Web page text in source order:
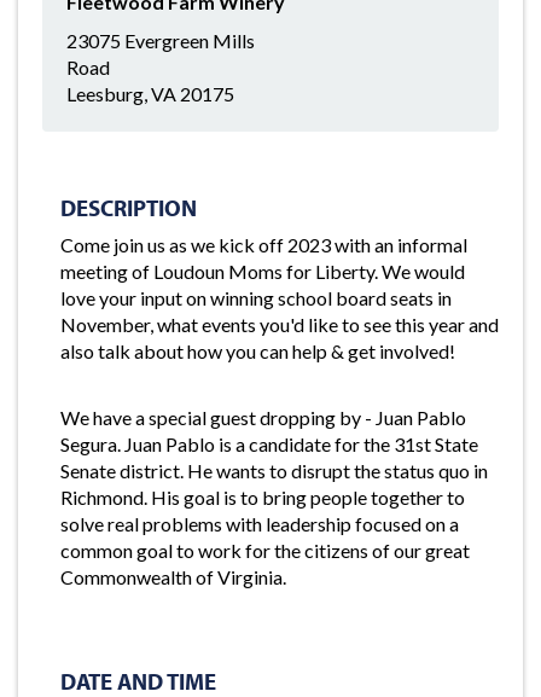
23075 Evergreen Mills
Road
Leesburg, VA 20175
DESCRIPTION
Come join us as we kick off 2023 with an informal
meeting of Loudoun Moms for Liberty. We would
love your input on winning school board seats in
November, what events you'd like to see this year and
also talk about how you can help & get involved!
We have a special guest dropping by - Juan Pablo
Segura. Juan Pablo is a candidate for the 31st State
Senate district. He wants to disrupt the status quo in
Richmond. His goal is to bring people together to
solve real problems with leadership focused on a
common goal to work for the citizens of our great
Commonwealth of Virginia.
DATE AND TIME